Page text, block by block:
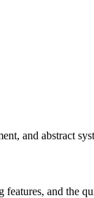
and abstract
and the